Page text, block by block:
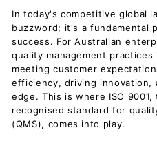
In today's competitive global
buzzword; it's a fundamental
success. For Australian
quality management
meeting customer
efficiency, driving innovation,
edge. This is where ISO
recognised standard for
(QMS), comes into play.